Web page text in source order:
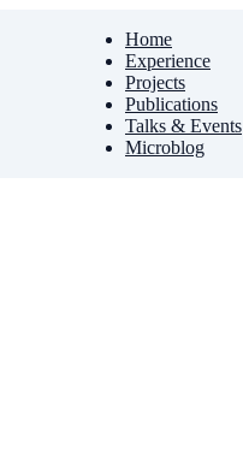
Home
Experience
Projects
Publications
Talks & Events
Microblog